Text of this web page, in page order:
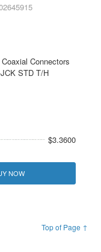
Connectors
STD T/H
$3.3600
NOW
Top of Page ↑